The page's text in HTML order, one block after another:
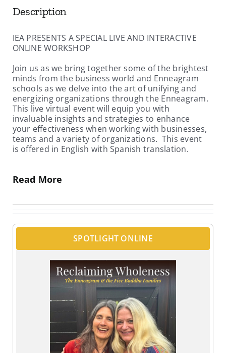
Description
IEA PRESENTS A SPECIAL LIVE AND INTERACTIVE
ONLINE WORKSHOP
Join us as we bring together some of the brightest
minds from the business world and Enneagram
schools as we delve into the art of unifying and
energizing organizations through the Enneagram.
This live virtual event will equip you with
invaluable insights and strategies to enhance
your effectiveness when working with businesses,
teams and a variety of organizations. This event
is offered in English with Spanish translation.
Read More
SPOTLIGHT ONLINE